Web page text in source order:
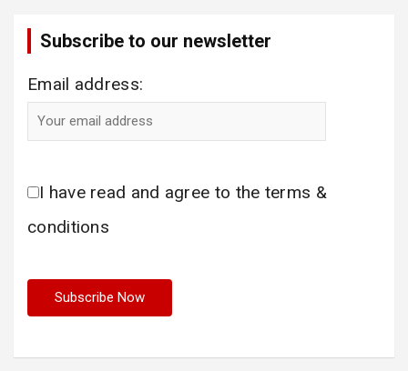
Subscribe to our newsletter
Email address:
I have read and agree to the terms &
conditions